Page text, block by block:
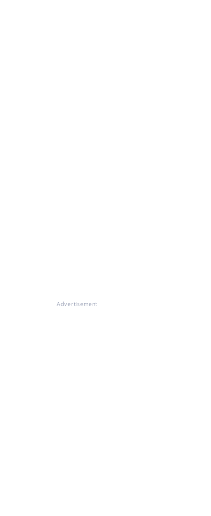
Advertisement